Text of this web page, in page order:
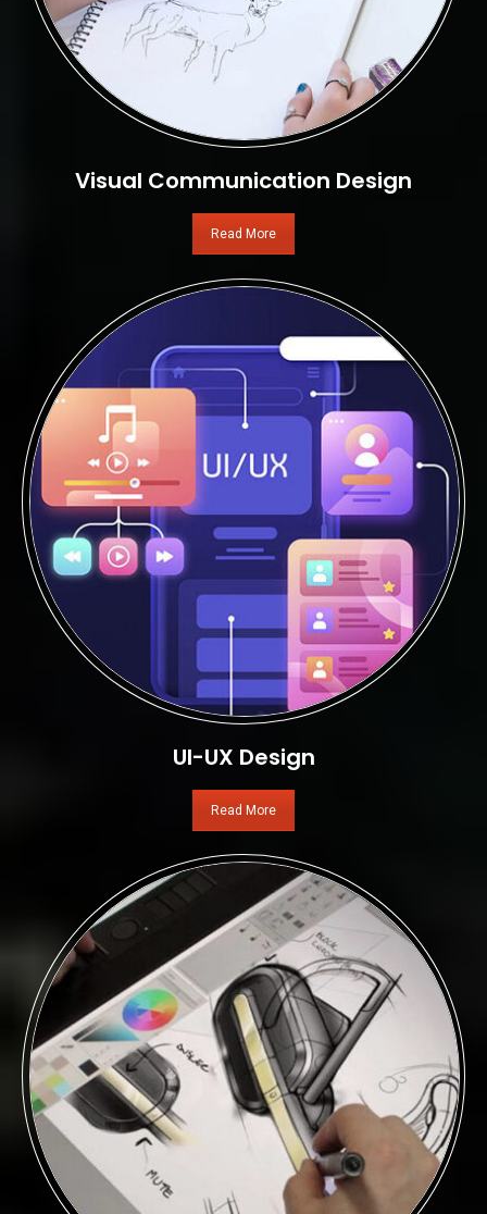
Visual Communication Design
Read More
UI-UX Design
Read More